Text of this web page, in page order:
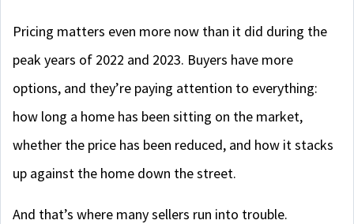
Pricing matters even more now than it did during the
peak years of 2022 and 2023. Buyers have more
options, and they’re paying attention to everything:
how long a home has been sitting on the market,
whether the price has been reduced, and how it stacks
up against the home down the street.
And that’s where many sellers run into trouble.